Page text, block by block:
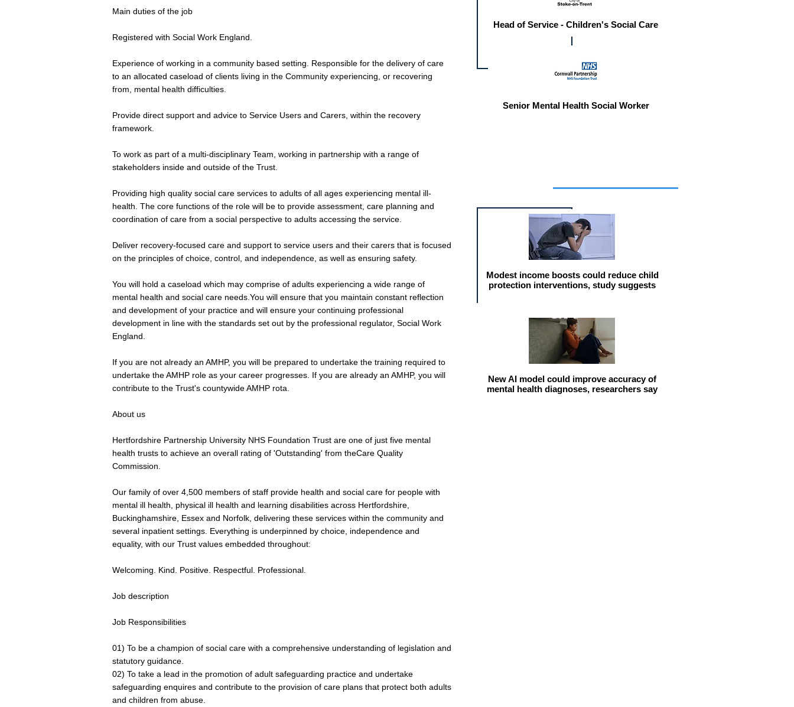
Main duties of the job
Registered with Social Work England.
Experience of working in a community based setting. Responsible for the delivery of care
to an allocated caseload of clients living in the Community experiencing, or recovering
from, mental health difficulties.
Provide direct support and advice to Service Users and Carers, within the recovery
framework.
To work as part of a multi-disciplinary Team, working in partnership with a range of
stakeholders inside and outside of the Trust.
Providing high quality social care services to adults of all ages experiencing mental ill-
health. The core functions of the role will be to provide assessment, care planning and
coordination of care from a social perspective to adults accessing the service.
Deliver recovery-focused care and support to service users and their carers that is focused
on the principles of choice, control, and independence, as well as ensuring safety.
You will hold a caseload which may comprise of adults experiencing a wide range of
mental health and social care needs.You will ensure that you maintain constant reflection
and development of your practice and will ensure your continuing professional
development in line with the standards set out by the professional regulator, Social Work
England.
If you are not already an AMHP, you will be prepared to undertake the training required to
undertake the AMHP role as your career progresses. If you are already an AMHP, you will
contribute to the Trust's countywide AMHP rota.
About us
Hertfordshire Partnership University NHS Foundation Trust are one of just five mental
health trusts to achieve an overall rating of 'Outstanding' from theCare Quality
Commission.
Our family of over 4,500 members of staff provide health and social care for people with
mental ill health, physical ill health and learning disabilities across Hertfordshire,
Buckinghamshire, Essex and Norfolk, delivering these services within the community and
several inpatient settings. Everything is underpinned by choice, independence and
equality, with our Trust values embedded throughout:
Welcoming. Kind. Positive. Respectful. Professional.
Job description
Job Responsibilities
01) To be a champion of social care with a comprehensive understanding of legislation and
statutory guidance.
02) To take a lead in the promotion of adult safeguarding practice and undertake
safeguarding enquires and contribute to the provision of care plans that protect both adults
and children from abuse.
Head of Service - Children's Social Care
Senior Mental Health Social Worker
Modest income boosts could reduce child
protection interventions, study suggests
New AI model could improve accuracy of
mental health diagnoses, researchers say